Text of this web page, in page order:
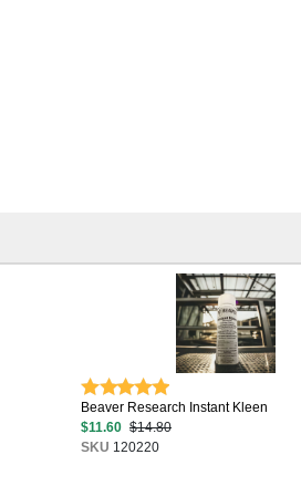
Beaver Research Instant Kleen
$11.60 $14.80
SKU 120220